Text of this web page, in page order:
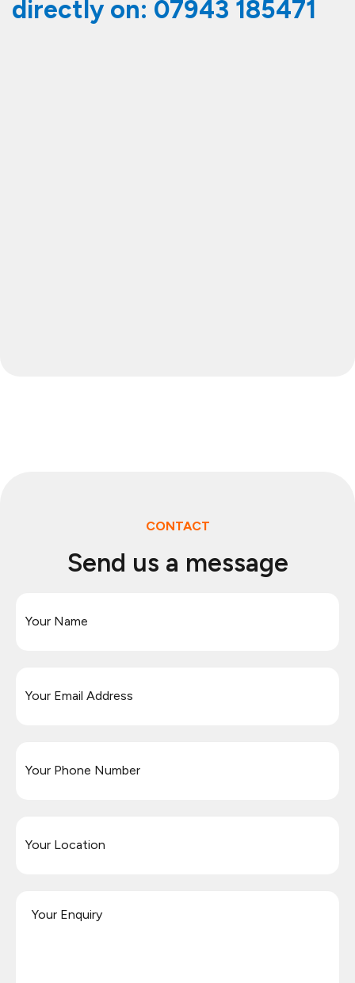
directly on: 07943 185471
CONTACT
Send us a message